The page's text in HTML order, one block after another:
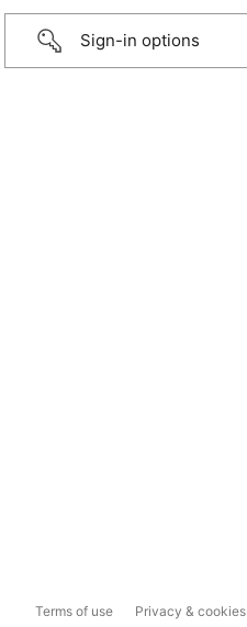
Sign-in options
Terms of use Privacy & cookies